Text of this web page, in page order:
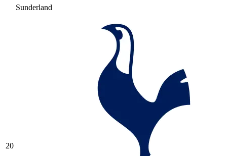
Sunderland
20